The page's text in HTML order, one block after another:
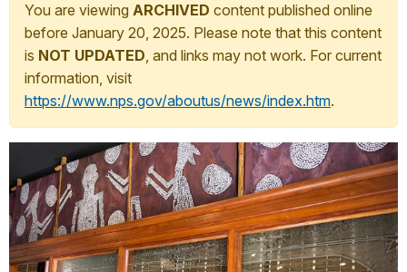
You are viewing ARCHIVED content published online
before January 20, 2025. Please note that this content
is NOT UPDATED, and links may not work. For current
information, visit
https://www.nps.gov/aboutus/news/index.htm.